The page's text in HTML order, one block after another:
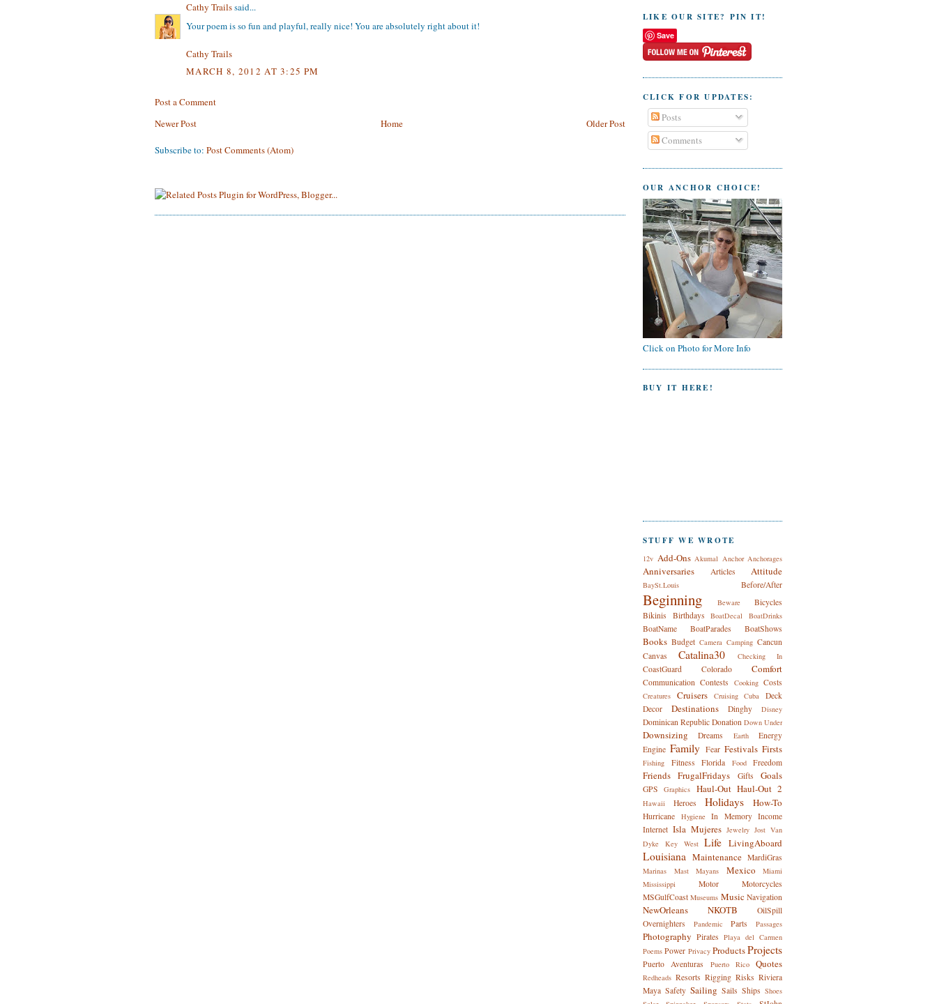
Cathy Trailssaid...
Your poem is so fun and playful, really nice! You are absolutely right about it!
Cathy Trails
MARCH 8, 2012 AT 3:25 PM
Post a Comment
Newer Post
Older Post
Home
Subscribe to: Post Comments (Atom)
LIKE OUR SITE? PIN IT!
Save
CLICK FOR UPDATES:
Posts
Comments
OUR ANCHOR CHOICE!
Click on Photo for More Info
BUY IT HERE!
STUFF WE WROTE
12v Add-Ons Akumal Anchor Anchorages
Anniversaries Articles Attitude
BaySt.Louis Before/After
Beginning Beware
Bicycles
Bikinis
Birthdays BoatDecal BoatDrinks
BoatName BoatParades BoatShows
Books Budget Camera Camping Cancun
Canvas
Catalina30 Checking In
CoastGuard Colorado Comfort
Communication Contests Cooking Costs
Creatures Cruisers Cruising Cuba
Deck
Decor
Destinations Dinghy Disney
Dominican Republic Donation Down Under
Downsizing Dreams Earth
Energy
Engine Family Fear Festivals Firsts
Fishing Fitness Florida Food Freedom
Friends FrugalFridays Gifts Goals
GPS Graphics Haul-Out Haul-Out 2
Hawaii Heroes Holidays How-To
Hurricane Hygiene In Memory Income
Internet Isla Mujeres Jewelry Jost Van
Dyke
Key West Life LivingAboard
Louisiana Maintenance MardiGras
Marinas Mast Mayans Mexico
Miami
Mississippi
Motor
Motorcycles
MSGulfCoast Museums Music Navigation
NewOrleans NKOTB
OilSpill
Overnighters
Pandemic Parts Passages
Photography Pirates Playa del Carmen
Poems Power Privacy ProductsProjects
Puerto Aventuras Puerto Rico Quotes
Redheads Resorts Rigging Risks Riviera
Maya Safety Sailing Sails Ships Shoes